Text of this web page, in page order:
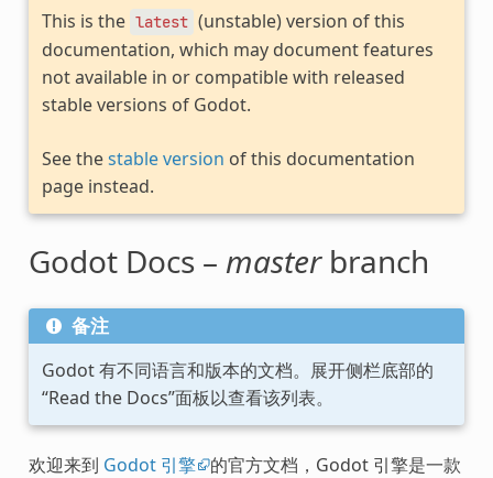
This is the latest (unstable) version of this
documentation, which may document features
not available in or compatible with released
stable versions of Godot.
See thestable version of this documentation
page instead.
Godot Docs – masterbranch
备注
Godot 有不同语言和版本的文档。展开侧栏底部的
“Read the Docs”面板以查看该列表。
欢迎来到 Godot 引擎 的官方文档，Godot 引擎是一款